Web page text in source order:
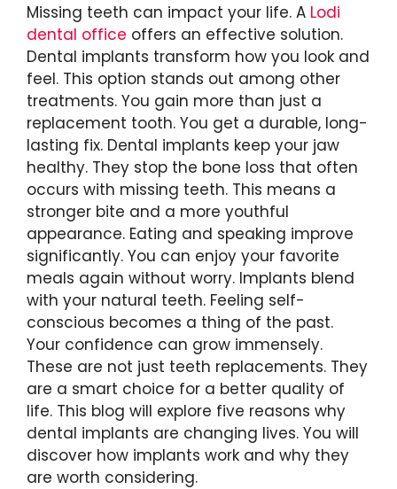
Missing teeth can impact your life. A Lodi
dental office offers an effective solution.
Dental implants transform how you look and
feel. This option stands out among other
treatments. You gain more than just a
replacement tooth. You get a durable, long-
lasting fix. Dental implants keep your jaw
healthy. They stop the bone loss that often
occurs with missing teeth. This means a
stronger bite and a more youthful
appearance. Eating and speaking improve
significantly. You can enjoy your favorite
meals again without worry. Implants blend
with your natural teeth. Feeling self-
conscious becomes a thing of the past.
Your confidence can grow immensely.
These are not just teeth replacements. They
are a smart choice for a better quality of
life. This blog will explore five reasons why
dental implants are changing lives. You will
discover how implants work and why they
are worth considering.